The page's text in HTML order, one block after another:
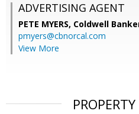
ADVERTISING AGENT
PETE MYERS, Coldwell
pmyers@cbnorcal.com
View More